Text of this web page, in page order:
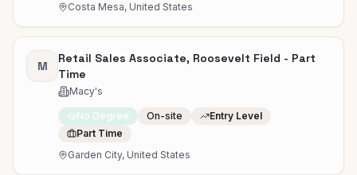
Costa Mesa, United States
M
Retail Sales Associate, Roosevelt Field - Part
Time
Macy's
No Degree On-site
Entry Level
Part Time
Garden City, United States